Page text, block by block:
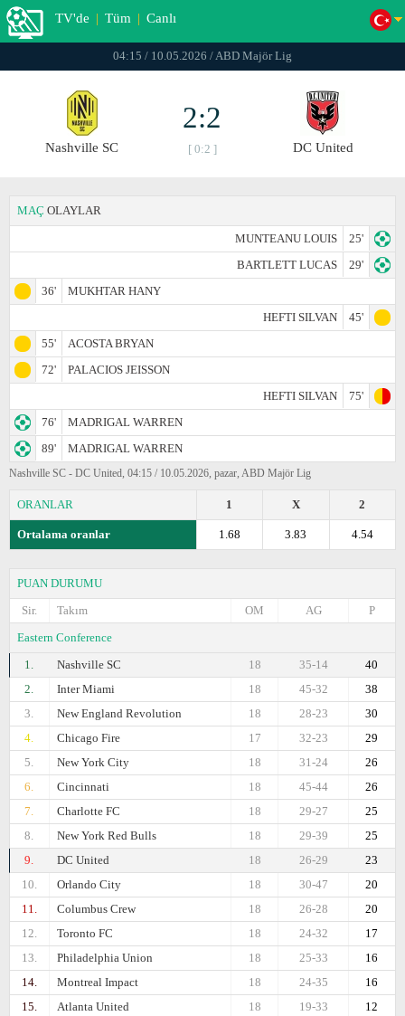
TV'de | Tüm | Canlı
04:15 / 10.05.2026 / ABD Majör Lig
Nashville SC
2:2
[ 0:2 ] DC United
MAÇ OLAYLAR
MUNTEANU LOUIS
25'
BARTLETT LUCAS
29'
36'
MUKHTAR HANY
HEFTI SILVAN
45'
55'
ACOSTA BRYAN
72'
PALACIOS JEISSON
HEFTI SILVAN
75'
76'
MADRIGAL WARREN
89'
MADRIGAL WARREN
Nashville SC - DC United, 04:15 / 10.05.2026, pazar, ABD Majör Lig
ORANLAR 2
X
1
Ortalama oranlar 4.54
3.83
1.68
PUAN DURUMU
Sir.
Takım P
AG
OM
Eastern Conference
1.
Nashville SC 40
35-14
18
2.
Inter Miami 38
45-32
18
3.
New England Revolution 30
28-23
18
4.
Chicago Fire 29
32-23
17
5.
New York City 26
31-24
18
6.
Cincinnati 26
45-44
18
7.
Charlotte FC 25
29-27
18
8.
New York Red Bulls 25
29-39
18
9.
DC United 23
26-29
18
10.
Orlando City 20
30-47
18
11.
Columbus Crew 20
26-28
18
12.
Toronto FC 17
24-32
18
13.
Philadelphia Union 16
25-33
18
14.
Montreal Impact 16
24-35
18
15.
Atlanta United 12
19-33
18